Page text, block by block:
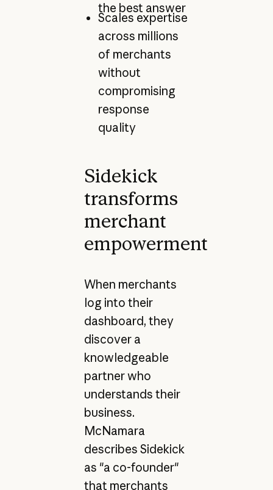
the best answer
Scales expertise
across millions
of merchants
without
compromising
response
quality
Sidekick
transforms
merchant
empowerment
When merchants
log into their
dashboard, they
discover a
knowledgeable
partner who
understands their
business.
McNamara
describes Sidekick
as "a co-founder"
that merchants